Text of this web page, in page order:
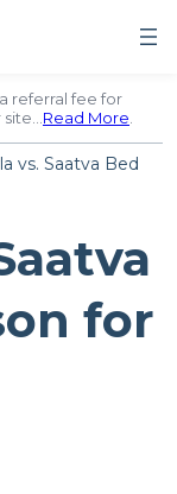
referral fee for
site…Read More.
vs. Saatva Bed
for